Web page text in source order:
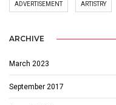
ADVERTISEMENT ARTISTRY
ARCHIVE
March 2023
September 2017